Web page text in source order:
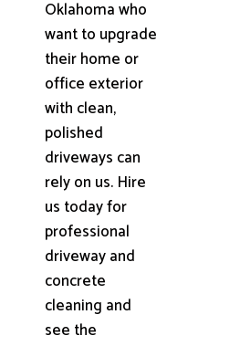
Oklahoma who
want to upgrade
their home or
office exterior
with clean,
polished
driveways can
rely on us. Hire
us today for
professional
driveway and
concrete
cleaning and
see the